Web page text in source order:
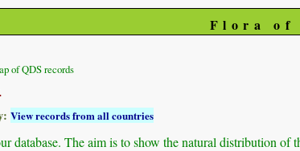
Flora of
of QDS records
View records from all countries
database. The aim is to show the natural distribution of